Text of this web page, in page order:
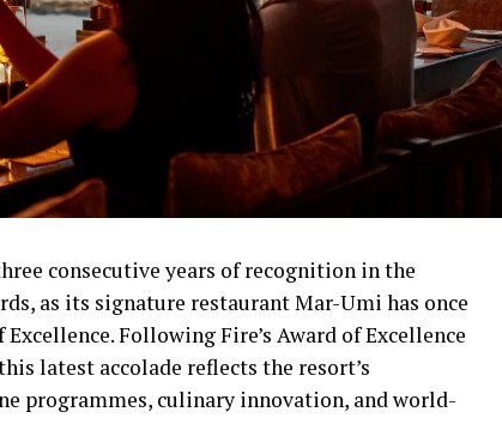
consecutive years of recognition in the
as its signature restaurant Mar-Umi has once
Following Fire’s Award of Excellence
latest accolade reflects the resort’s
programmes, culinary innovation, and world-